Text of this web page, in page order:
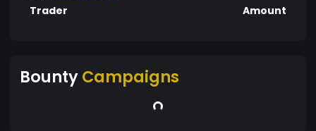
Trader Amount
BountyCampaigns